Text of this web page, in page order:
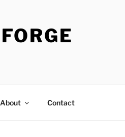
About Contact